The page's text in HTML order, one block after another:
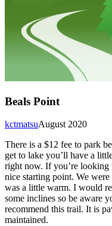
Beals Point
August 2020
kctmatsu
There is a $12 fee to park
get to lake you’ll have a
right now. If you’re looking
nice starting point. We
was a little warm. I would
some inclines so be aware
recommend this trail. It is
maintained.